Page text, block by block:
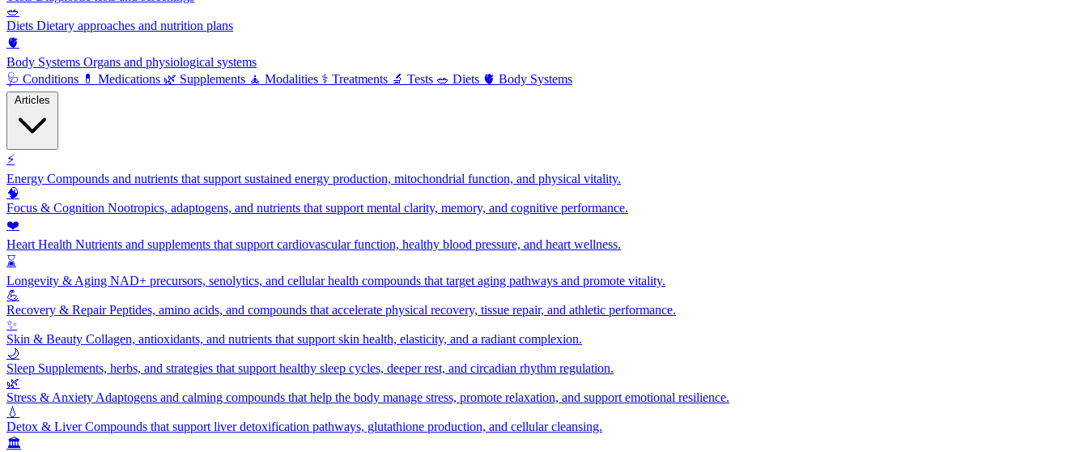
🥗
Diets Dietary approaches and nutrition plans
🫀
Body Systems Organs and physiological systems
🩺 Conditions 💊 Medications 🌿 Supplements 🧘 Modalities ⚕️ Treatments 🔬 Tests 🥗 Diets 🫀 Body Systems
⚡
Energy Compounds and nutrients that support sustained energy production, mitochondrial function, and physical vitality.
🧠
Focus & Cognition Nootropics, adaptogens, and nutrients that support mental clarity, memory, and cognitive performance.
❤️
Heart Health Nutrients and supplements that support cardiovascular function, healthy blood pressure, and heart wellness.
⌛
Longevity & Aging NAD+ precursors, senolytics, and cellular health compounds that target aging pathways and promote vitality.
💪
Recovery & RepairPeptides, amino acids, and compounds that accelerate physical recovery, tissue repair, and athletic performance.
✨
Skin & Beauty Collagen, antioxidants, and nutrients that support skin health, elasticity, and a radiant complexion.
🌙
Sleep Supplements, herbs, and strategies that support healthy sleep cycles, deeper rest, and circadian rhythm regulation.
🌿
Stress & Anxiety Adaptogens and calming compounds that help the body manage stress, promote relaxation, and support emotional resilience.
💧
Detox & LiverCompounds that support liver detoxification pathways, glutathione production, and cellular cleansing.
🏛️